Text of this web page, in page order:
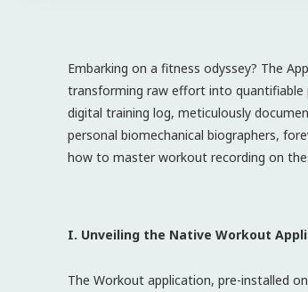
Embarking on a fitness odyssey? The
transforming raw effort into quantifiable
digital training log, meticulously
personal biomechanical biographers,
how to master workout recording on
I. Unveiling the Native Workout
The Workout application, pre-installed